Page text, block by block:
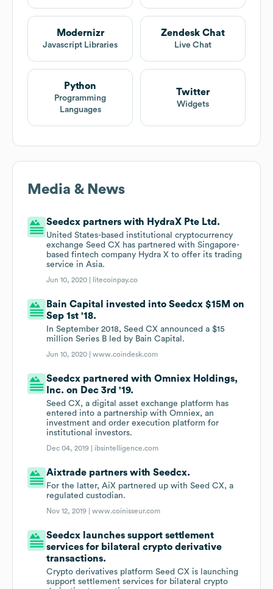
Modernizr
Javascript Libraries
Zendesk Chat
Live Chat
Python
Programming
Languages
Twitter
Widgets
Media & News
Seedcx partners with HydraX Pte Ltd.
United States-based institutional cryptocurrency
exchange Seed CX has partnered with Singapore-
based fintech company Hydra X to offer its trading
service in Asia.
Jun 10, 2020 | litecoinpay.co
Bain Capital invested into Seedcx $15M on
Sep 1st '18.
In September 2018, Seed CX announced a $15
million Series B led by Bain Capital.
Jun 10, 2020 |www.coindesk.com
Seedcx partnered with Omniex Holdings,
Inc. on Dec 3rd '19.
Seed CX, a digital asset exchange platform has
entered into a partnership with Omniex, an
investment and order execution platform for
institutional investors.
Dec 04, 2019 | ibsintelligence.com
Aixtrade partners with Seedcx.
For the latter, AiX partnered up with Seed CX, a
regulated custodian.
Nov 12, 2019 |www.coinisseur.com
Seedcx launches support settlement
services for bilateral crypto derivative
transactions.
Crypto derivatives platform Seed CX is launching
support settlement services for bilateral crypto